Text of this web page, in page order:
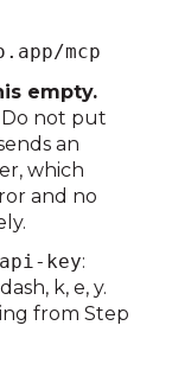
mcp
empty.
Do not put
an
which
and no
key:
k, e, y.
from Step